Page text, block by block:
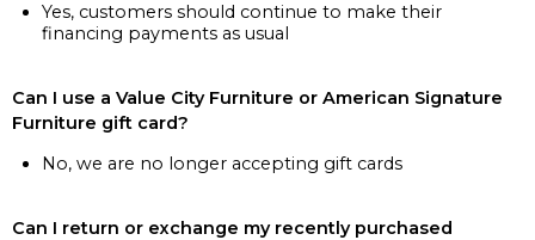
Yes, customers should continue to make their
financing payments as usual
Can I use a Value City Furniture or American Signature
Furniture gift card?
No, we are no longer accepting gift cards
Can I return or exchange my recently purchased